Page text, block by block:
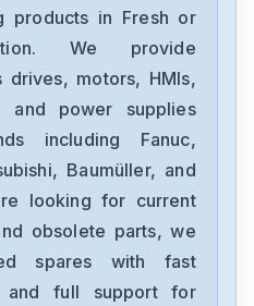
products in Fresh or
We provide
drives, motors, HMIs,
and power supplies
including Fanuc,
Baumüller, and
looking for current
obsolete parts, we
spares with fast
and full support for